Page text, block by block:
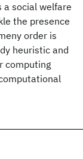
a social welfare
the presence
order is
heuristic and
computing